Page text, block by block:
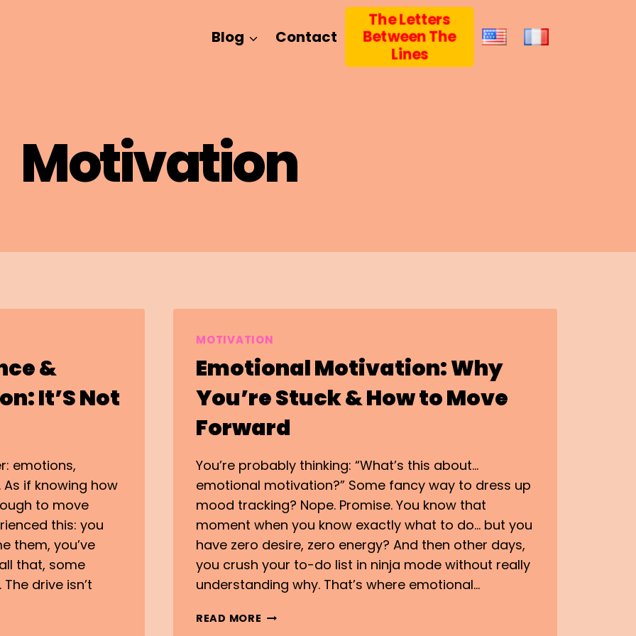
Blog Contact
The Letters
Between The
Lines
Motivation
&
It’S Not
emotions,
if knowing how
to move
this: you
them, you’ve
that, some
drive isn’t
MOTIVATION
Emotional Motivation: Why
You’re Stuck & How to Move
Forward
You’re probably thinking: “What’s this about…
emotional motivation?” Some fancy way to dress up
mood tracking? Nope. Promise. You know that
moment when you know exactly what to do… but you
have zero desire, zero energy? And then other days,
you crush your to-do list in ninja mode without really
understanding why. That’s where emotional…
READ MORE EMOTIONAL